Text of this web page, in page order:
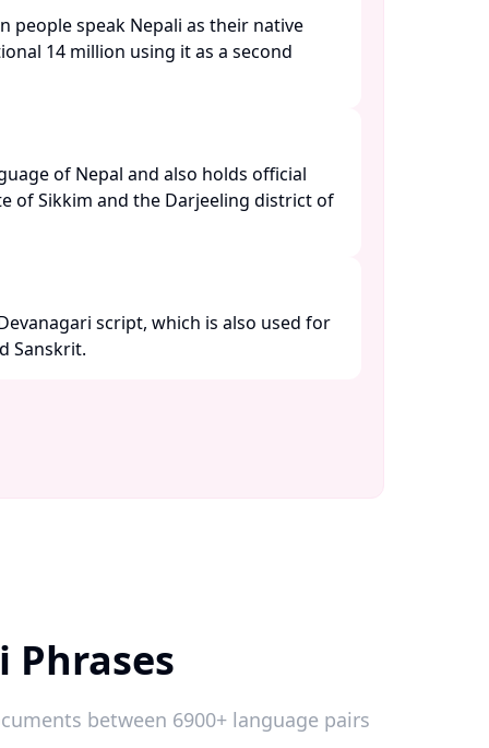
people speak Nepali as their native
14 million using it as a second
of Nepal and also holds official
of Sikkim and the Darjeeling district of
script, which is also used for
Sanskrit.
Phrases
between 6900+ language pairs